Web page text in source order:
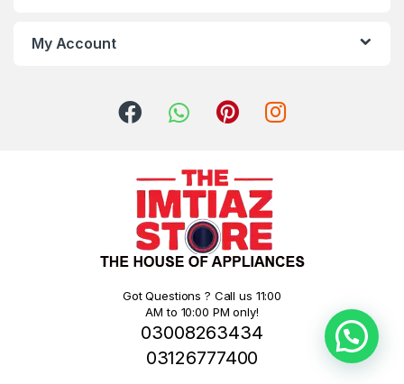
My Account
Got Questions ? Call us 11:00
AM to 10:00 PM only!
03008263434
03126777400